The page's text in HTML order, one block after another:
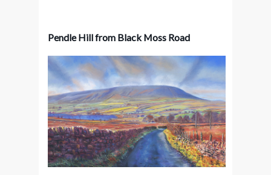
Pendle Hill from Black Moss Road